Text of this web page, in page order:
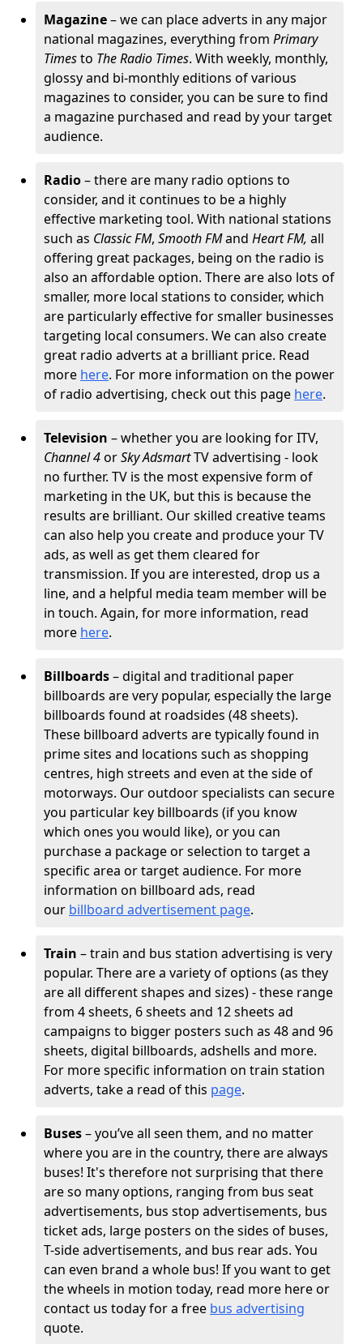
Magazine– we can place adverts in any major
national magazines, everything from Primary
Timesto The Radio Times. With weekly, monthly,
glossy and bi-monthly editions of various
magazines to consider, you can be sure to find
a magazine purchased and read by your target
audience.
Radio– there are many radio options to
consider, and it continues to be a highly
effective marketing tool. With national stations
such as Classic FM, Smooth FMand Heart FM, all
offering great packages, being on the radio is
also an affordable option. There are also lots of
smaller, more local stations to consider, which
are particularly effective for smaller businesses
targeting local consumers. We can also create
great radio adverts at a brilliant price. Read
more here. For more information on the power
of radio advertising, check out this page here.
Television – whether you are looking for ITV,
Channel 4orSky AdsmartTV advertising - look
no further. TV is the most expensive form of
marketing in the UK, but this is because the
results are brilliant. Our skilled creative teams
can also help you create and produce your TV
ads, as well as get them cleared for
transmission. If you are interested, drop us a
line, and a helpful media team member will be
in touch. Again, for more information, read
more here.
Billboards– digital and traditional paper
billboards are very popular, especially the large
billboards found at roadsides (48 sheets).
These billboard adverts are typically found in
prime sites and locations such as shopping
centres, high streets and even at the side of
motorways. Our outdoor specialists can secure
you particular key billboards (if you know
which ones you would like), or you can
purchase a package or selection to target a
specific area or target audience. For more
information on billboard ads, read
our billboard advertisement page.
Train – train and bus station advertising is very
popular. There are a variety of options (as they
are all different shapes and sizes) - these range
from 4 sheets, 6 sheets and 12 sheets ad
campaigns to bigger posters such as 48 and 96
sheets, digital billboards, adshells and more.
For more specific information on train station
adverts, take a read of this page.
Buses– you’ve all seen them, and no matter
where you are in the country, there are always
buses! It's therefore not surprising that there
are so many options, ranging from bus seat
advertisements, bus stop advertisements, bus
ticket ads, large posters on the sides of buses,
T-side advertisements, and bus rear ads. You
can even brand a whole bus! If you want to get
the wheels in motion today, read more here or
contact us today for a free bus advertising
quote.